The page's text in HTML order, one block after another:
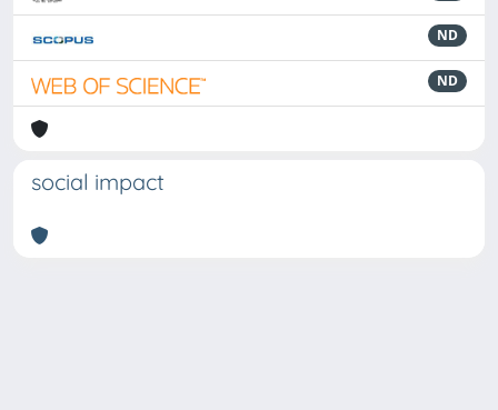
ND
ND
social impact